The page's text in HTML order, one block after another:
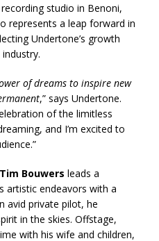
studio in Benoni,
represents a leap forward in
Undertone’s growth
of dreams to inspire new
,” says Undertone.
of the limitless
and I’m excited to
Tim Bouwers leads a
artistic endeavors with a
avid private pilot, he
in the skies. Offstage,
with his wife and children,